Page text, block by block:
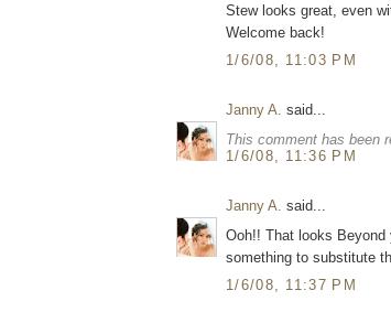
Stew looks great, even
Welcome back!
1/6/08, 11:03 PM
Janny A. said...
This comment has been
1/6/08, 11:36 PM
Janny A. said...
Ooh!! That looks
something to substitute
1/6/08, 11:37 PM